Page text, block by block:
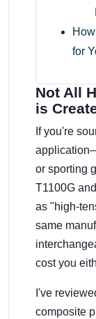
for
Not All
is
If you're
or sporting
T1100G
as "high-
same
cost you
I've
composite